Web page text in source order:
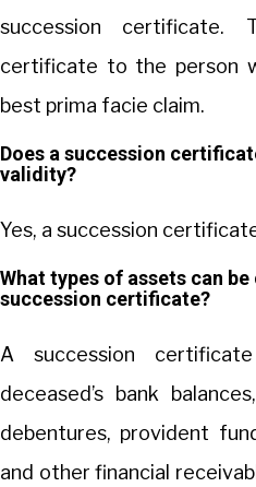
succession
certificate to the person
best prima facie claim.
Does a succession
validity?
Yes, a succession
What types of assets can
succession certificate?
A succession
deceased’s bank
debentures, provident
and other financial